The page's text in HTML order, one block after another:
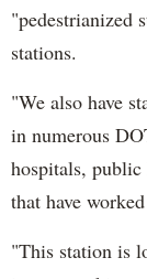
"pedestrianized
stations.
"We also have
in numerous
hospitals, public
that have
"This station is